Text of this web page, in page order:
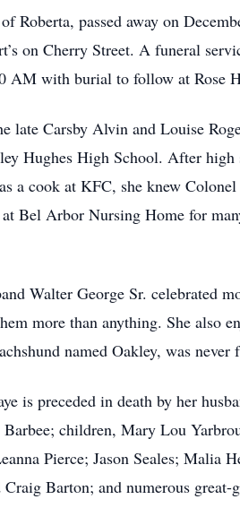
Roberta, passed away on
on Cherry Street. A funeral
AM with burial to follow at Rose
late Carsby Alvin and Louise
Hughes High School. After
a cook at KFC, she knew
Bel Arbor Nursing Home for
Walter George Sr. celebrated
more than anything. She also
named Oakley, was
is preceded in death by her
Barbee; children, Mary Lou
Pierce; Jason Seales;
Barton; and numerous